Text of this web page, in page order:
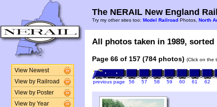
View Newest
View by Railroad
View by Poster
View by Year
The NERAIL New England
Try my other sites too: Model Railroad Photos, North
All photos taken in 1989,
Page 66 of 157 (784 photos) (Click on the
previous page 56 57 58 59 60 61 62